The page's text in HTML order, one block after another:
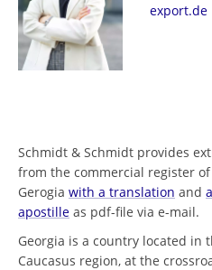
export.de
Schmidt & Schmidt provides
from the commercial register of
Gerogia with a translation and
apostille as pdf-file via e-mail.
Georgia is a country located in
Caucasus region, at the